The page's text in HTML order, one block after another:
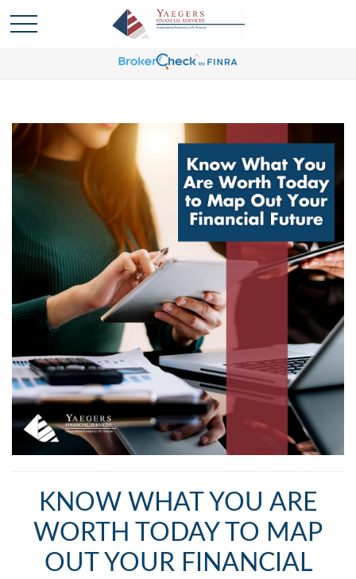
KNOW WHAT YOU ARE
WORTH TODAY TO MAP
OUT YOUR FINANCIAL